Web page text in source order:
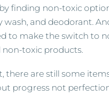
finding non-toxic
wash, and deodorant.
to make the switch to
toxic products.
there are still some
progress not